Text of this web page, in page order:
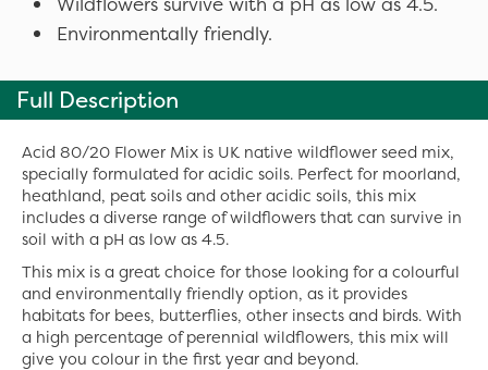
Environmentally friendly.
Full Description
Acid 80/20 Flower Mix is UK native wildflower seed mix,
specially formulated for acidic soils. Perfect for moorland,
heathland, peat soils and other acidic soils, this mix
includes a diverse range of wildflowers that can survive in
soil with a pH as low as 4.5.
This mix is a great choice for those looking for a colourful
and environmentally friendly option, as it provides
habitats for bees, butterflies, other insects and birds. With
a high percentage of perennial wildflowers, this mix will
give you colour in the first year and beyond.